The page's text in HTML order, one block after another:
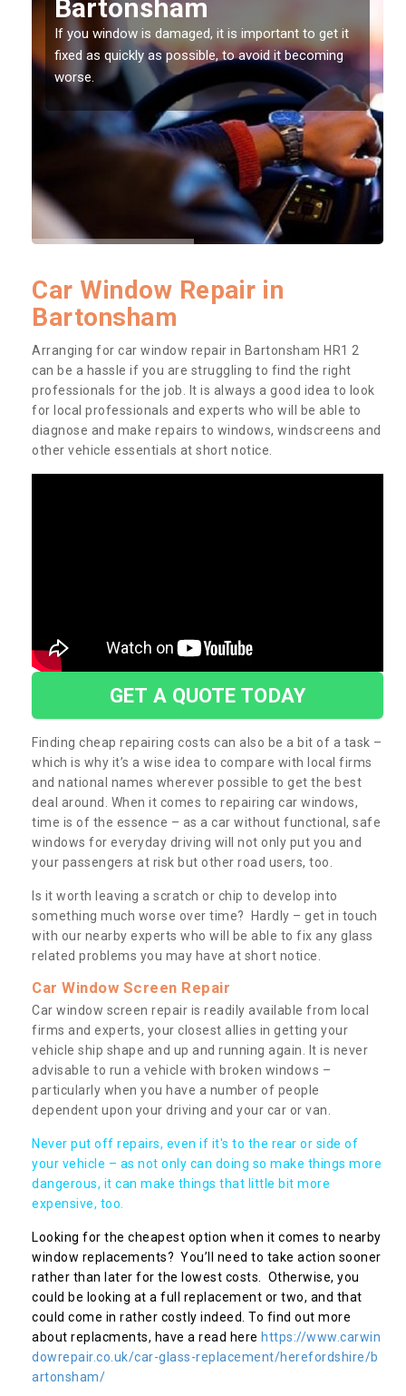
Bartonsham
If you window is damaged, it is important to get it
fixed as quickly as possible, to avoid it becoming
worse.
Car Window Repair in
Bartonsham
Arranging for car window repair in Bartonsham HR1 2
can be a hassle if you are struggling to find the right
professionals for the job. It is always a good idea to look
for local professionals and experts who will be able to
diagnose and make repairs to windows, windscreens and
other vehicle essentials at short notice.
GET A QUOTE TODAY
Finding cheap repairing costs can also be a bit of a task –
which is why it’s a wise idea to compare with local firms
and national names wherever possible to get the best
deal around. When it comes to repairing car windows,
time is of the essence – as a car without functional, safe
windows for everyday driving will not only put you and
your passengers at risk but other road users, too.
Is it worth leaving a scratch or chip to develop into
something much worse over time? Hardly – get in touch
with our nearby experts who will be able to fix any glass
related problems you may have at short notice.
Car Window Screen Repair
Car window screen repair is readily available from local
firms and experts, your closest allies in getting your
vehicle ship shape and up and running again. It is never
advisable to run a vehicle with broken windows –
particularly when you have a number of people
dependent upon your driving and your car or van.
Never put off repairs, even if it's to the rear or side of
your vehicle – as not only can doing so make things more
dangerous, it can make things that little bit more
expensive, too.
Looking for the cheapest option when it comes to nearby
window replacements? You’ll need to take action sooner
rather than later for the lowest costs. Otherwise, you
could be looking at a full replacement or two, and that
could come in rather costly indeed. To find out more
about replacments, have a read here https://www.carwin
dowrepair.co.uk/car-glass-replacement/herefordshire/b
artonsham/